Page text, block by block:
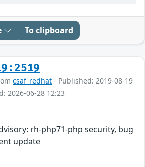
To clipboard
csaf_redhat - Published: 2019-08-19
2026-06-28 12:23
rh-php71-php security, bug
update